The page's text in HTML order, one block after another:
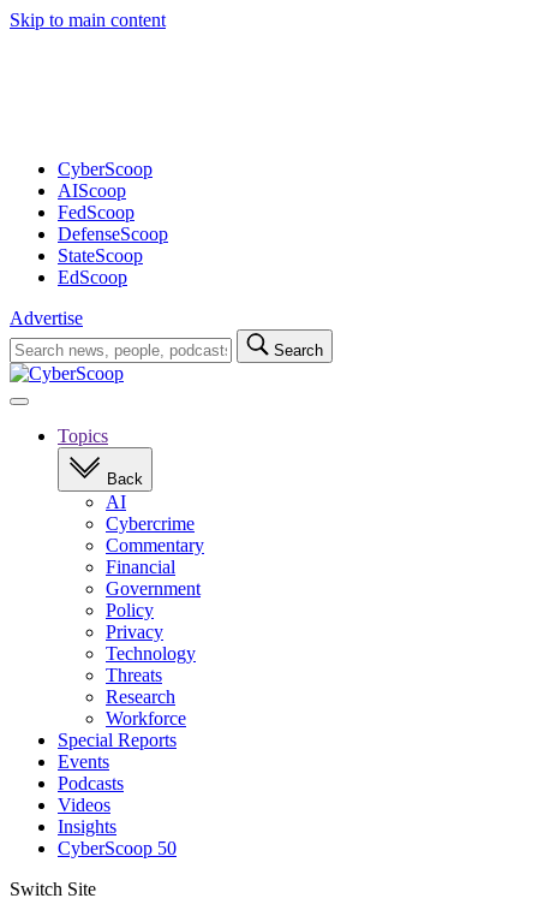
Skip to main content
CyberScoop
AIScoop
FedScoop
DefenseScoop
StateScoop
EdScoop
Advertise
Search
for:
Search
Open
navigationTopics
Back
AI
Cybercrime
Commentary
Financial
Government
Policy
Privacy
Technology
Threats
Research
Workforce
Special Reports
Events
Podcasts
Videos
Insights
CyberScoop 50
Switch Site